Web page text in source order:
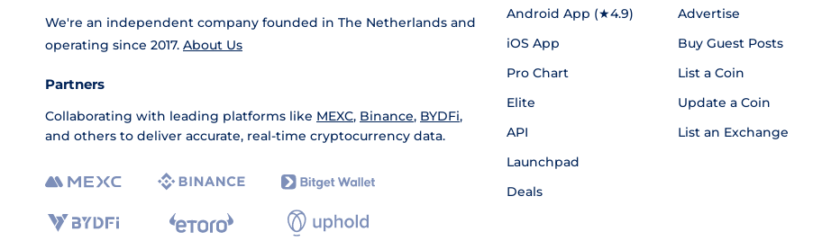
We're an independent company founded in The Netherlands and
operating since 2017. About Us
Partners
Collaborating with leading platforms like MEXC, Binance, BYDFi,
and others to deliver accurate, real-time cryptocurrency data.
Android App (★4.9)
iOS App
Pro Chart
Elite
API
Launchpad
Deals
Advertise
Buy Guest Posts
List a Coin
Update a Coin
List an Exchange